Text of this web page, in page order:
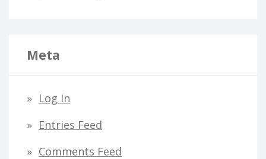
Meta
Log In
Entries Feed
Comments Feed